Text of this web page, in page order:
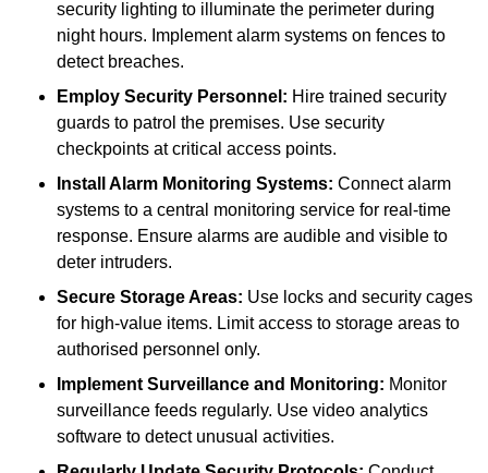
security lighting to illuminate the perimeter during
night hours. Implement alarm systems on fences to
detect breaches.
Employ Security Personnel: Hire trained security
guards to patrol the premises. Use security
checkpoints at critical access points.
Install Alarm Monitoring Systems: Connect alarm
systems to a central monitoring service for real-time
response. Ensure alarms are audible and visible to
deter intruders.
Secure Storage Areas: Use locks and security cages
for high-value items. Limit access to storage areas to
authorised personnel only.
Implement Surveillance and Monitoring: Monitor
surveillance feeds regularly. Use video analytics
software to detect unusual activities.